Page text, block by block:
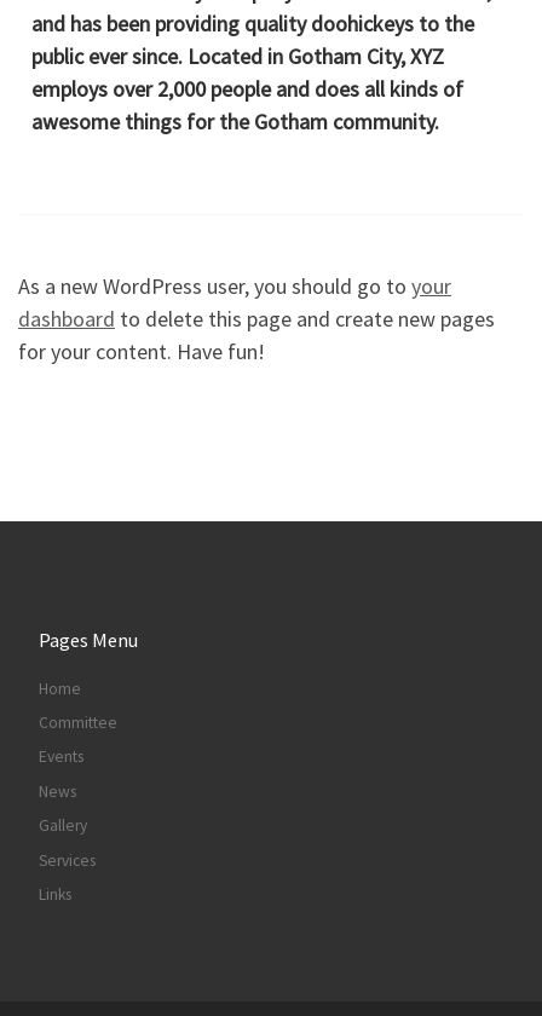
and has been providing quality doohickeys to the
public ever since. Located in Gotham City, XYZ
employs over 2,000 people and does all kinds of
awesome things for the Gotham community.
As a new WordPress user, you should go to your
dashboard to delete this page and create new pages
for your content. Have fun!
Pages Menu
Home
Committee
Events
News
Gallery
Services
Links